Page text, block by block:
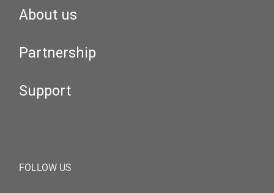
About us
Partnership
Support
FOLLOW US